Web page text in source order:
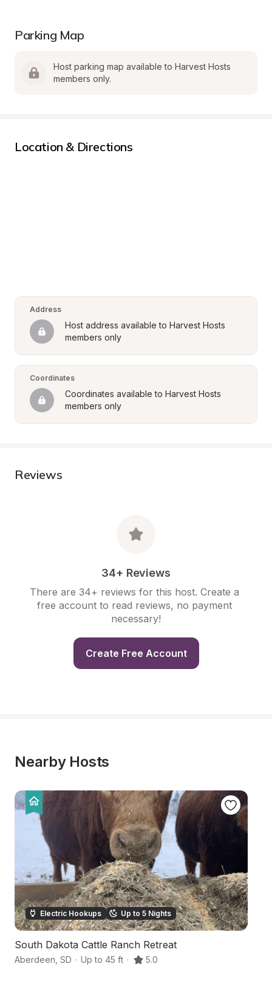
Parking Map
Host parking map available to Harvest Hosts
members only.
Location & Directions
Address
Host address available to Harvest Hosts
members only
Coordinates
Coordinates available to Harvest Hosts
members only
Reviews
34+ Reviews
There are 34+ reviews for this host. Create a
free account to read reviews, no payment
necessary!
Create Free Account
Nearby Hosts
Electric Hookups Up to 5 Nights
South Dakota Cattle Ranch Retreat
Aberdeen SD · Up to 45 ft · 5.0